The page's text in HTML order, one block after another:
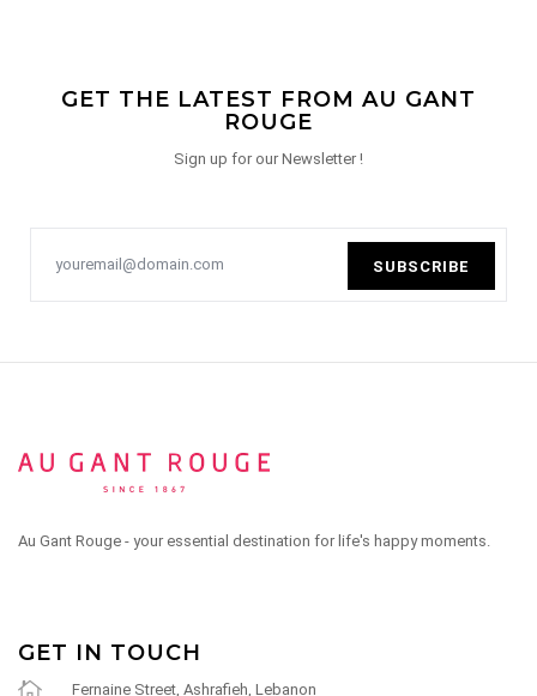
GET THE LATEST FROM AU GANT
ROUGE
Sign up for our Newsletter !
SUBSCRIBE
Au Gant Rouge - your essential destination for life's happy moments.
GET IN TOUCH
Fernaine Street, Ashrafieh, Lebanon